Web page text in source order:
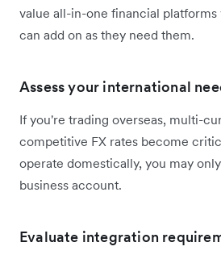
value all-in-one financial
can add on as they need them.
Assess your international
If you're trading overseas, multi-
competitive FX rates become
operate domestically, you may
business account.
Evaluate integration